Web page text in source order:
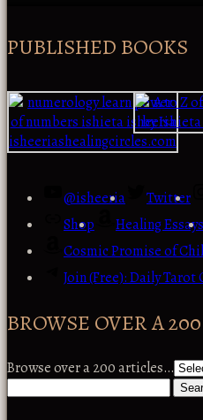
PUBLISHED BOOKS
@isheeria Twitter
Shop
Healing Essays
Cosmic Promise of
Join (Free): Daily Tarot
BROWSE OVER A
Browse over a 200 articles…